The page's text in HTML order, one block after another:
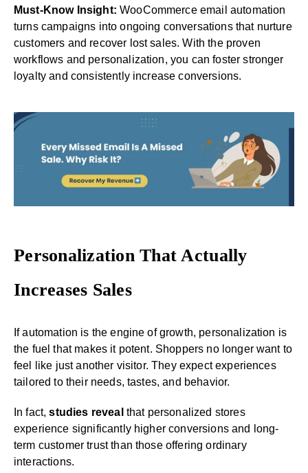
Must-Know Insight: WooCommerce email automation
turns campaigns into ongoing conversations that nurture
customers and recover lost sales. With the proven
workflows and personalization, you can foster stronger
loyalty and consistently increase conversions.
Personalization That Actually
Increases Sales
If automation is the engine of growth, personalization is
the fuel that makes it potent. Shoppers no longer want to
feel like just another visitor. They expect experiences
tailored to their needs, tastes, and behavior.
In fact,studies reveal that personalized stores
experience significantly higher conversions and long-
term customer trust than those offering ordinary
interactions.